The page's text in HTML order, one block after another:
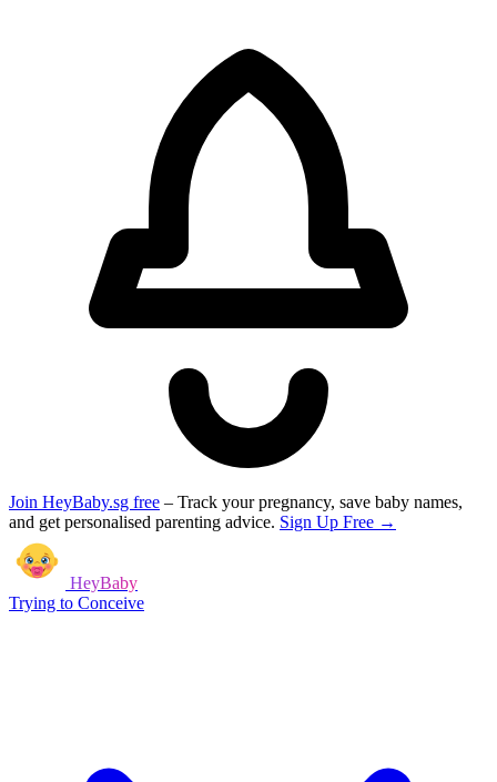
Join HeyBaby.sg free – Track your pregnancy, save baby names,
and get personalised parenting advice. Sign Up Free →
HeyBaby
Trying to Conceive